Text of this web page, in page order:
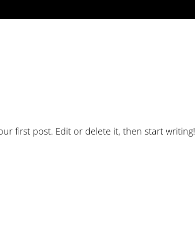
first post. Edit or delete it, then start writing!